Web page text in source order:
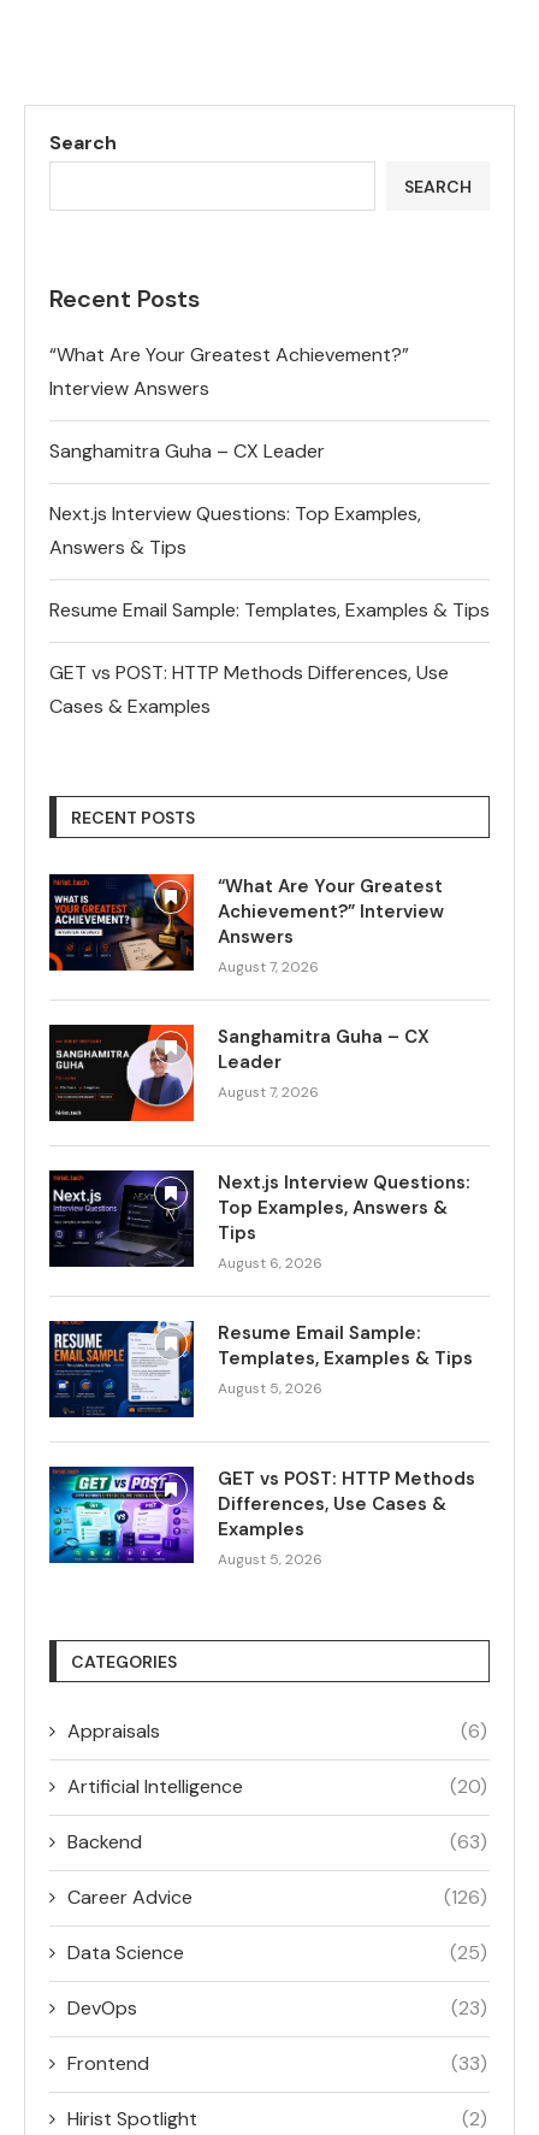
Search
SEARCH
Recent Posts
“What Are Your Greatest Achievement?”
Interview Answers
Sanghamitra Guha – CX Leader
Next.js Interview Questions: Top Examples,
Answers & Tips
Resume Email Sample: Templates, Examples & Tips
GET vs POST: HTTP Methods Differences, Use
Cases & Examples
RECENT POSTS
“What Are Your Greatest
Achievement?” Interview
Answers
August 7, 2026
Sanghamitra Guha – CX
Leader
August 7, 2026
Next.js Interview Questions:
Top Examples, Answers &
Tips
August 6, 2026
Resume Email Sample:
Templates, Examples & Tips
August 5, 2026
GET vs POST: HTTP Methods
Differences, Use Cases &
Examples
August 5, 2026
CATEGORIES
Appraisals (6)
Artificial Intelligence (20)
Backend (63)
Career Advice (126)
Data Science (25)
DevOps (23)
Frontend (33)
Hirist Spotlight (2)